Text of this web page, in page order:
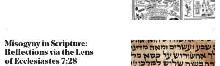
Misogyny in Scripture:
Reflections via the Lens
of Ecclesiastes 7:28